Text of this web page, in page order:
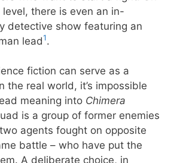
there is even an in-
detective show featuring an
lead1.
fiction can serve as a
the real world, it’s impossible
meaning into Chimera
is a group of former enemies
agents fought on opposite
battle – who have put the
A deliberate choice, in